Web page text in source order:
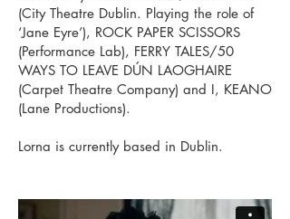
(City Theatre Dublin. Playing the role of
‘Jane Eyre’), ROCK PAPER SCISSORS
(Performance Lab), FERRY TALES/50
WAYS TO LEAVE DÚN LAOGHAIRE
(Carpet Theatre Company) and I, KEANO
(Lane Productions).
Lorna is currently based in Dublin.